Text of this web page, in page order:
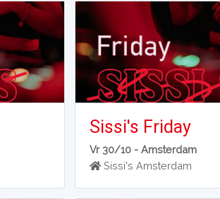
Sissi's Friday
Vr 30/10 -Amsterdam
Sissi's Amsterdam